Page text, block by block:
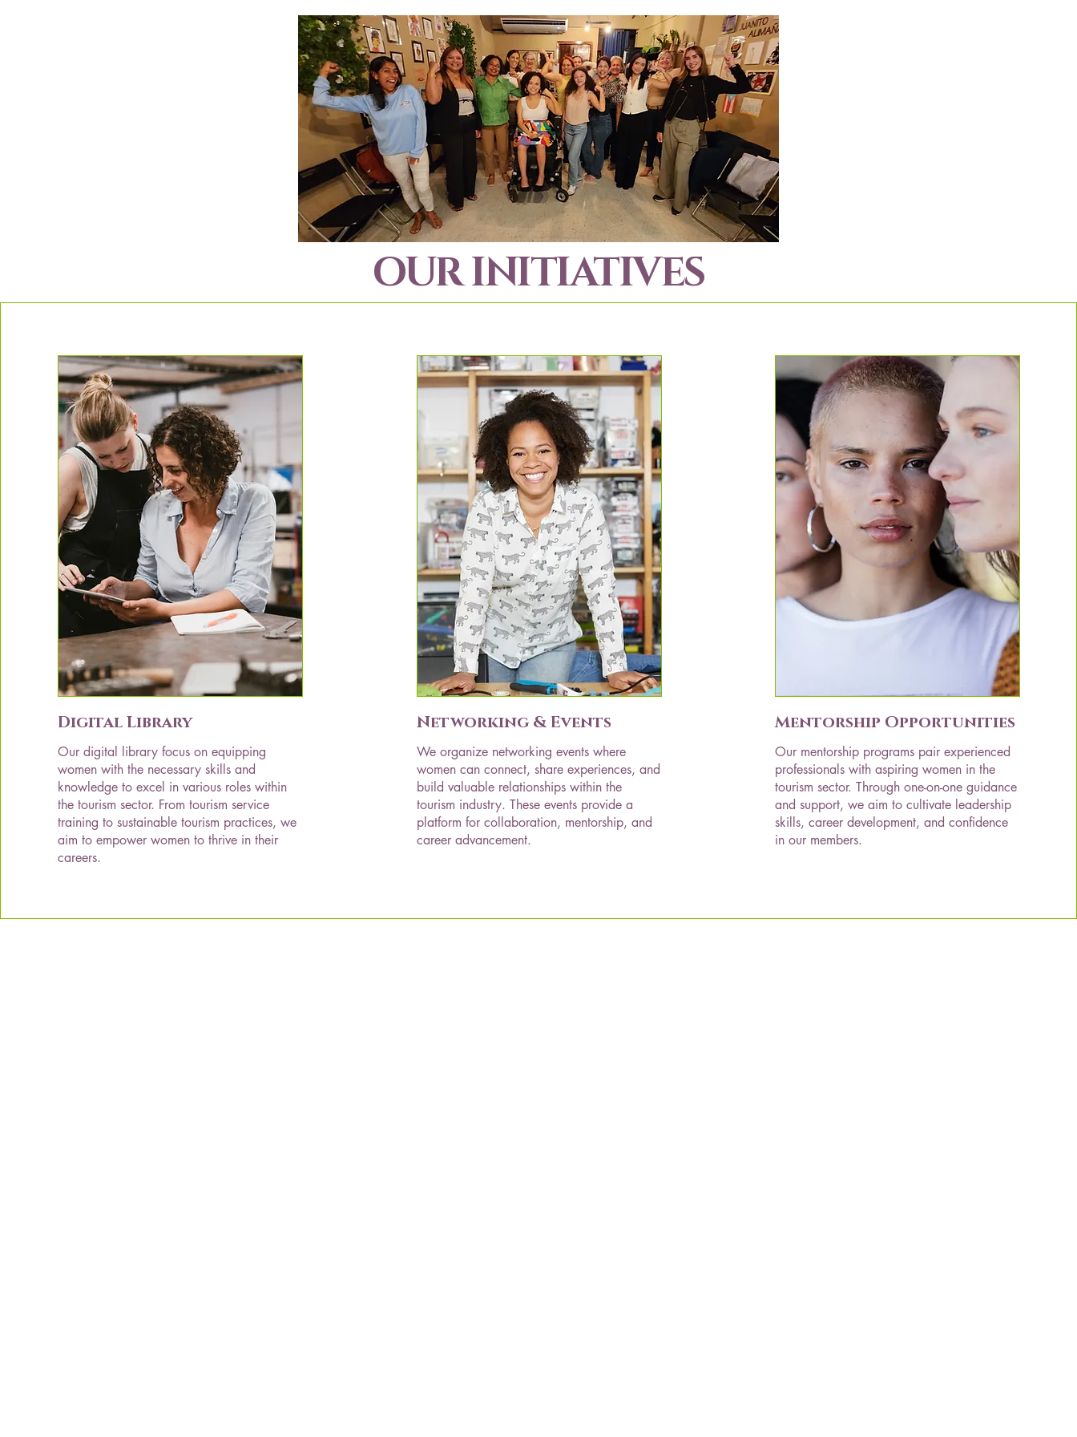
OUR INITIATIVES
Digital Library
Our digital library focus on equipping
women with the necessary skills and
knowledge to excel in various roles within
the tourism sector. From tourism service
training to sustainable tourism practices, we
aim to empower women to thrive in their
careers.
Networking & Events
We organize networking events where
women can connect, share experiences, and
build valuable relationships within the
tourism industry. These events provide a
platform for collaboration, mentorship, and
career advancement.
Mentorship Opportunities
Our mentorship programs pair experienced
professionals with aspiring women in the
tourism sector. Through one-on-one guidance
and support, we aim to cultivate leadership
skills, career development, and confidence
in our members.